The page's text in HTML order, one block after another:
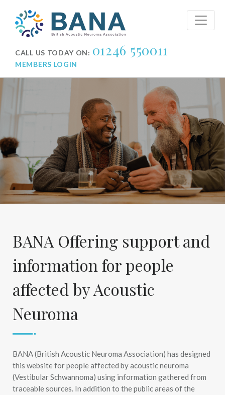
CALL US TODAY ON: 01246 550011
MEMBERS LOGIN
BANA Offering support and
information for people
affected by Acoustic
Neuroma
BANA (British Acoustic Neuroma Association) has designed
this website for people affected by acoustic neuroma
(Vestibular Schwannoma) using information gathered from
traceable sources. In addition to the public areas of the